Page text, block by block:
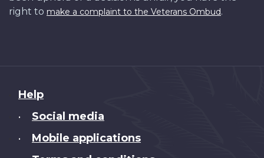
right to make a complaint to the Veterans Ombud.
About
this
Help
• Social media
• Mobile applications